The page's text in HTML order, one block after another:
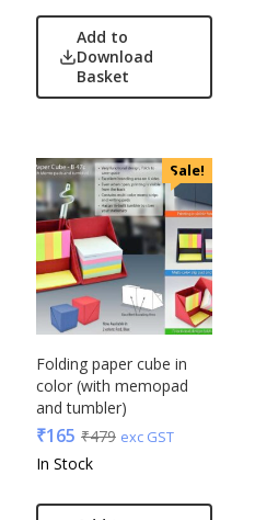
Add to
Download
Basket
Sale!
Folding paper cube in
color (with memopad
and tumbler)
₹165 ₹479 exc GST
In Stock